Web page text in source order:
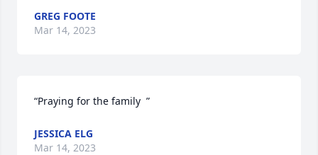
GREG FOOTE
Mar 14, 2023
“Praying for the family  ”
JESSICA ELG
Mar 14, 2023